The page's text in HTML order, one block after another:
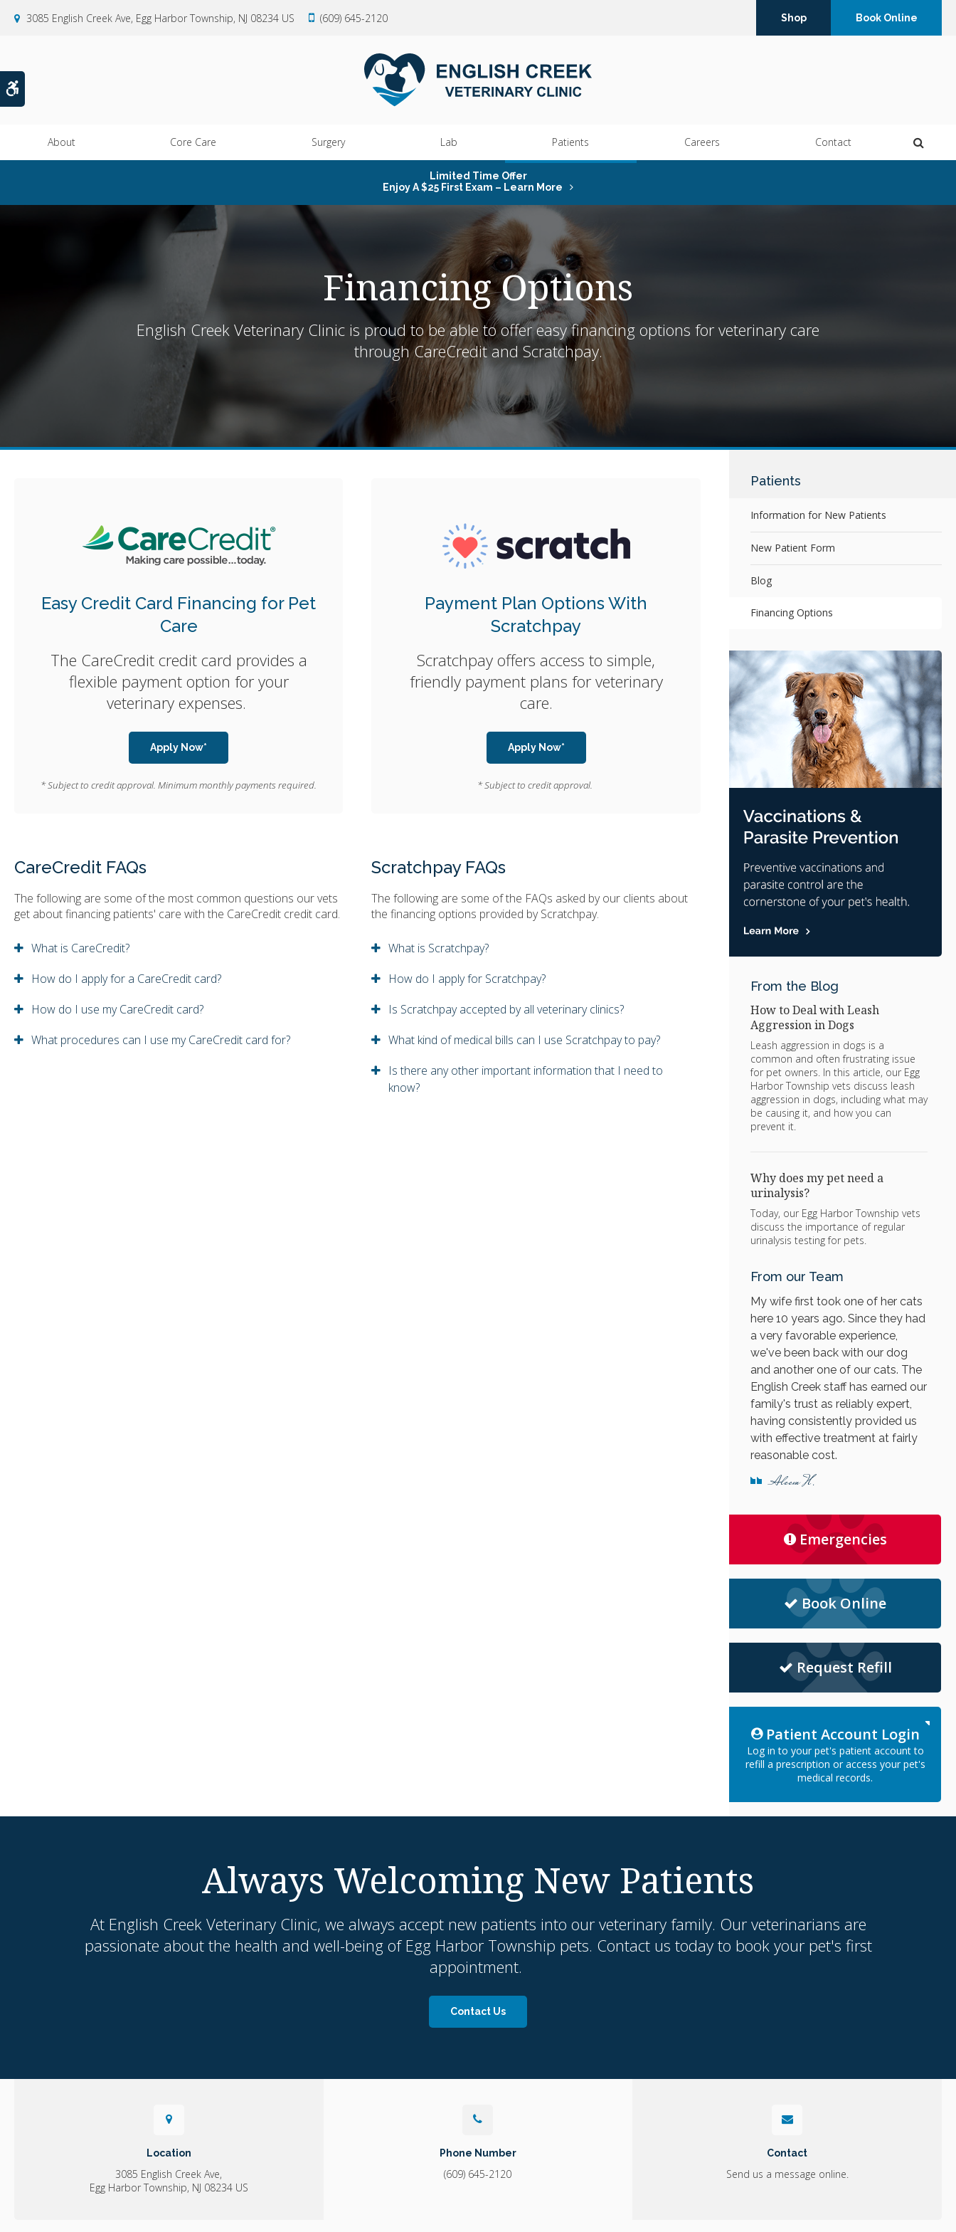
3085 English Creek Ave Egg Harbor Township NJ 08234 US (609) 645-2120 Shop Book Online
About Core Care Surgery Lab Patients Careers Contact Open
Limited Time Offer
Enjoy A $25 First Exam – Learn More
Financing Options
English Creek Veterinary Clinic is proud to be able to offer easy financing options for veterinary care
through CareCredit and Scratchpay.
Easy Credit Card Financing for Pet
Care
The CareCredit credit card provides a
flexible payment option for your
veterinary expenses.
Apply Now*
* Subject to credit approval. Minimum monthly payments required.
Payment Plan Options With
Scratchpay
Scratchpay offers access to simple,
friendly payment plans for veterinary
care.
Apply Now*
* Subject to credit approval.
CareCredit FAQs
The following are some of the most common questions our vets
get about financing patients' care with the CareCredit credit card.
What is CareCredit?
How do I apply for a CareCredit card?
How do I use my CareCredit card?
What procedures can I use my CareCredit card for?
Scratchpay FAQs
The following are some of the FAQs asked by our clients about
the financing options provided by Scratchpay.
What is Scratchpay?
How do I apply for Scratchpay?
Is Scratchpay accepted by all veterinary clinics?
What kind of medical bills can I use Scratchpay to pay?
Is there any other important information that I need to
know?
Patients
Information for New Patients
New Patient Form
Blog
Financing Options
From the Blog
How to Deal with Leash
Aggression in Dogs
Leash aggression in dogs is a
common and often frustrating issue
for pet owners. In this article, our Egg
Harbor Township vets discuss leash
aggression in dogs, including what may
be causing it, and how you can
prevent it.
Why does my pet need a
urinalysis?
Today, our Egg Harbor Township vets
discuss the importance of regular
urinalysis testing for pets.
From our Team
My wife first took one of her cats
here 10 years ago. Since they had
a very favorable experience,
we've been back with our dog
and another one of our cats. The
English Creek staff has earned our
family's trust as reliably expert,
having consistently provided us
with effective treatment at fairly
reasonable cost.
Aleem H.
Emergencies
Book Online
Request Refill
Patient Account Login
Log in to your pet's patient account to
refill a prescription or access your pet's
medical records.
Always Welcoming New Patients
At English Creek Veterinary Clinic, we always accept new patients into our veterinary family. Our veterinarians are
passionate about the health and well-being of Egg Harbor Township pets. Contact us today to book your pet's first
appointment.
Contact Us
Location
3085 English Creek Ave
Egg Harbor Township NJ 08234 US
Phone Number
(609) 645-2120
Contact
Send us a message online.